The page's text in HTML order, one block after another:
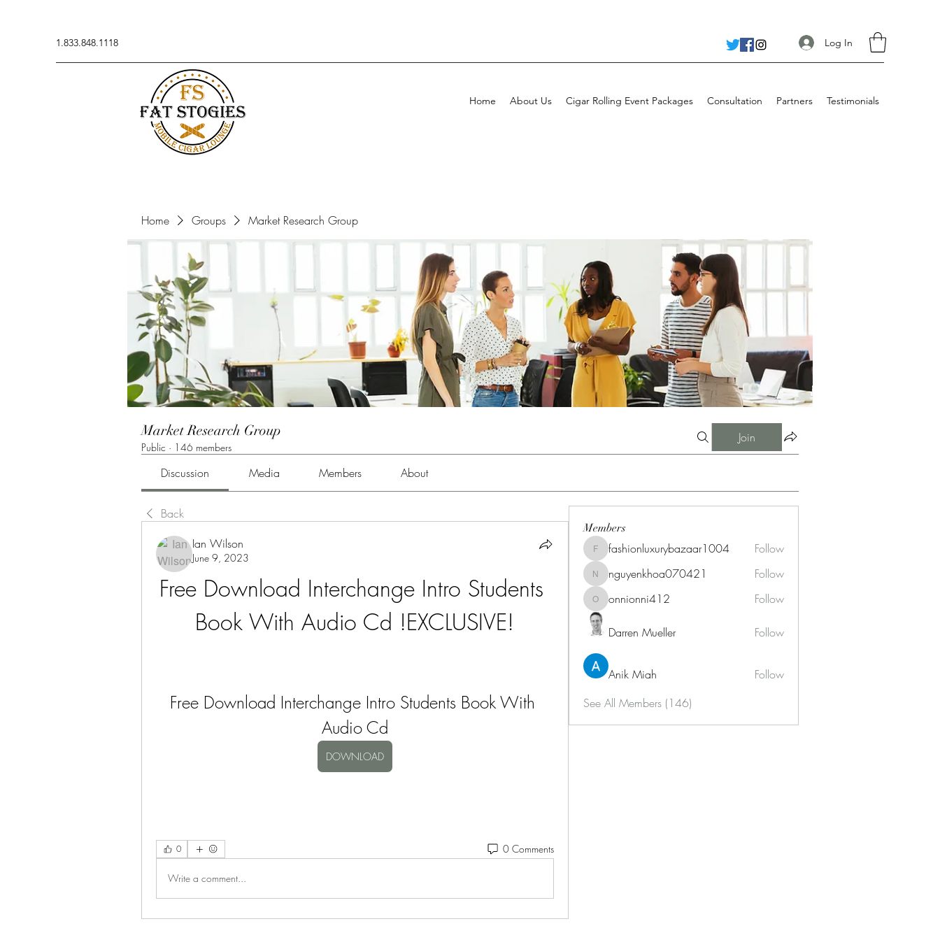
1.833.848.1118 Log In
Home About Us Cigar Rolling Event Packages Consultation Partners Testimonials
Home Groups Market Research Group
Market Research Group
Public · 146 members
Join
Discussion Media Members About
Back
Ian Wilson
June 9, 2023
Free Download Interchange Intro Students
Book With Audio Cd !EXCLUSIVE!
Free Download Interchange Intro Students Book With
Audio Cd
DOWNLOAD
0 0 Comments
Write a comment...
Members
fashionluxurybazaar1004
fashionluxurybazaar1004 Follow
nguyenkhoa070421
nguyenkhoa070421 Follow
onnionni412
onnionni412 Follow
Darren Mueller Follow
Anik Miah
Follow
See All Members (146)